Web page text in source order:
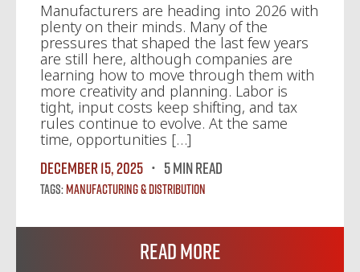
Manufacturers are heading into 2026 with
plenty on their minds. Many of the
pressures that shaped the last few years
are still here, although companies are
learning how to move through them with
more creativity and planning. Labor is
tight, input costs keep shifting, and tax
rules continue to evolve. At the same
time, opportunities […]
December 15, 2025
5 MIN READ
Tags:Manufacturing & Distribution
Read More